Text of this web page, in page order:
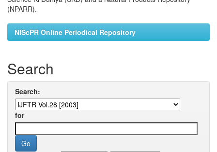
(NPARR).
NIScPR Online Periodical Repository
Search
Search:
for